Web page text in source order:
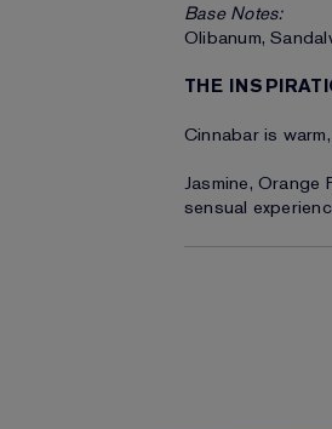
Base Notes:
Olibanum,
THE
Cinnabar is
Jasmine, Orange
sensual